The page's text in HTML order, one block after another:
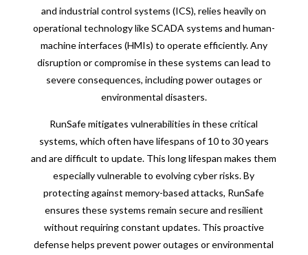
and industrial control systems (ICS), relies heavily on
operational technology like SCADA systems and human-
machine interfaces (HMIs) to operate efficiently. Any
disruption or compromise in these systems can lead to
severe consequences, including power outages or
environmental disasters.
RunSafe mitigates vulnerabilities in these critical
systems, which often have lifespans of 10 to 30 years
and are difficult to update. This long lifespan makes them
especially vulnerable to evolving cyber risks. By
protecting against memory-based attacks, RunSafe
ensures these systems remain secure and resilient
without requiring constant updates. This proactive
defense helps prevent power outages or environmental